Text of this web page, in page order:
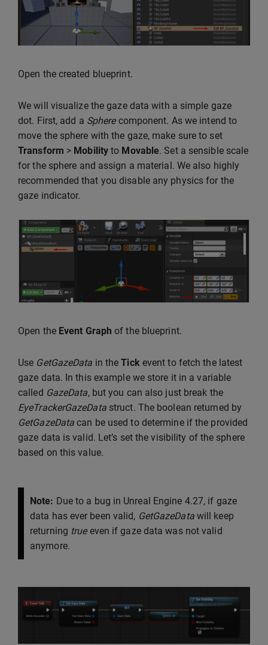
Open the created blueprint.
We will visualize the gaze data with a simple gaze
dot. First, add a Spherecomponent. As we intend to
move the sphere with the gaze, make sure to set
Transform > Mobility to Movable. Set a sensible scale
for the sphere and assign a material. We also highly
recommended that you disable any physics for the
gaze indicator.
Open the Event Graph of the blueprint.
Use GetGazeData in theTick event to fetch the latest
gaze data. In this example we store it in a variable
called GazeData, but you can also just break the
EyeTrackerGazeDatastruct. The boolean returned by
GetGazeData can be used to determine if the provided
gaze data is valid. Let’s set the visibility of the sphere
based on this value.
Note: Due to a bug in Unreal Engine 4.27, if gaze
data has ever been valid, GetGazeDatawill keep
returning trueeven if gaze data was not valid
anymore.